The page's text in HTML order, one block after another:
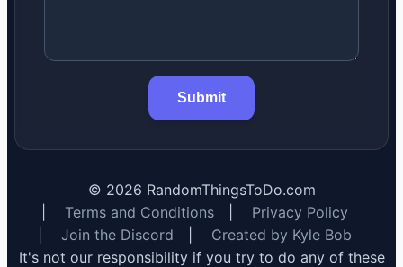
Submit
© 2026 RandomThingsToDo.com
Terms and Conditions
Privacy Policy
Join the Discord
Created by Kyle Bob
It's not our responsibility if you try to do any of these